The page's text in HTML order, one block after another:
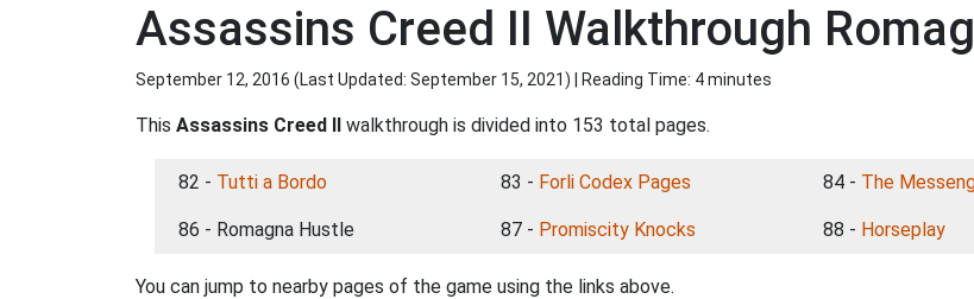
Assassins Creed II Walkthrough
September 12, 2016 (Last Updated: September 15, 2021) | Reading Time: 4 minutes
This Assassins Creed II walkthrough is divided into 153 total pages.
82 - Tutti a Bordo 83 - Forli Codex Pages 84 - The
86 - Romagna Hustle 87 - Promiscity Knocks 88 - Horseplay
You can jump to nearby pages of the game using the links above.